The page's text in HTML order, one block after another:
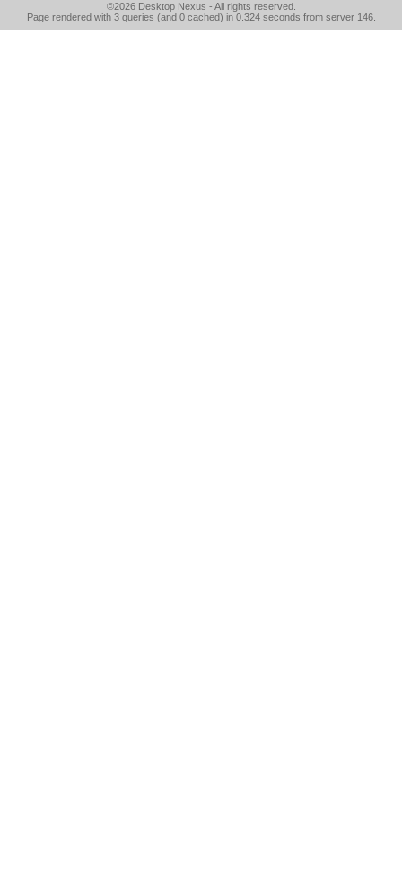
©2026 Desktop Nexus - All rights reserved.
Page rendered with 3 queries (and 0 cached) in 0.324 seconds from server 146.